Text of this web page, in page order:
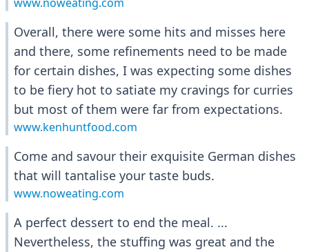
Overall, there were some hits and misses here
and there, some refinements need to be made
for certain dishes, I was expecting some dishes
to be fiery hot to satiate my cravings for curries
but most of them were far from expectations.
www.kenhuntfood.com
Come and savour their exquisite German dishes
that will tantalise your taste buds.
www.noweating.com
A perfect dessert to end the meal. ...
Nevertheless, the stuffing was great and the